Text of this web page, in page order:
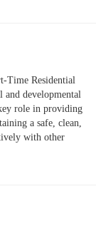
Time Residential
developmental
role in providing
a safe, clean,
with other